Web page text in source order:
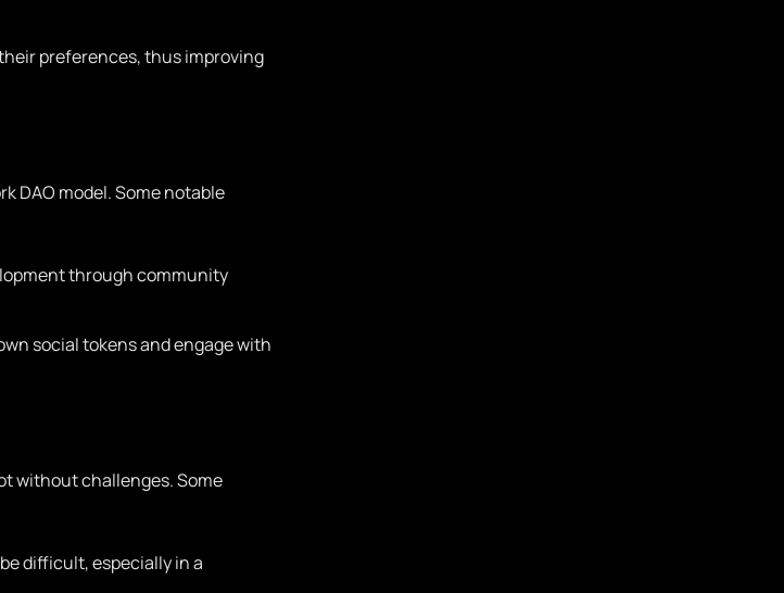
preferences, thus improving
DAO model. Some notable
through community
social tokens and engage with
without challenges. Some
difficult, especially in a